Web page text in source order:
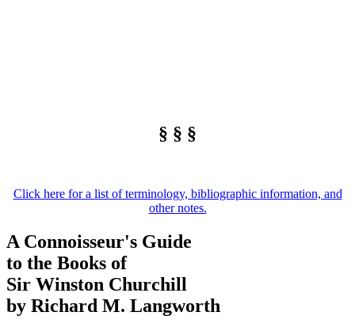
§ § §
Click here for a list of terminology, bibliographic information, and
other notes.
A Connoisseur's Guide
to the Books of
Sir Winston Churchill
by Richard M. Langworth